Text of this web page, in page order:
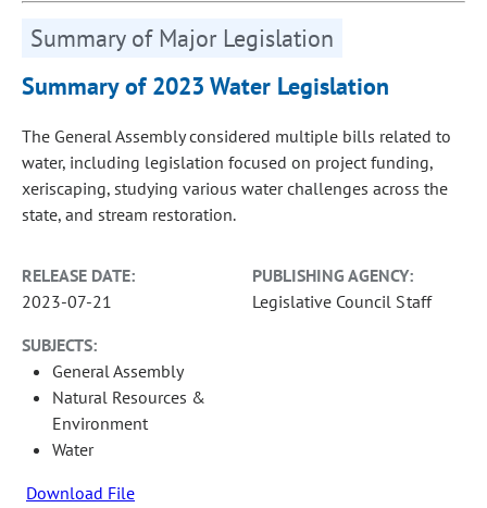
Summary of Major Legislation
Summary of 2023 Water Legislation
The General Assembly considered multiple bills related to
water, including legislation focused on project funding,
xeriscaping, studying various water challenges across the
state, and stream restoration.
RELEASE DATE:
2023-07-21
PUBLISHING AGENCY:
Legislative Council Staff
SUBJECTS:
General Assembly
Natural Resources &
Environment
Water
Download File